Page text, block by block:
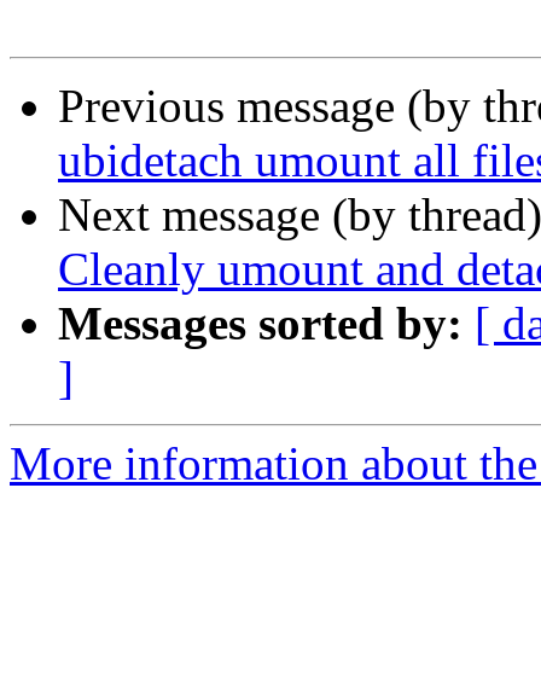
Previous message (by
ubidetach umount all
Next message (by
Cleanly umount and
Messages sorted by: [
]
More information about